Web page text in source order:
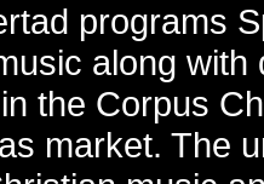
programs
along with
the Corpus
market. The